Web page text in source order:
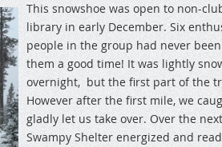
This snowshoe was open to non-
library in early December. Six
people in the group had never
them a good time! It was lightly
overnight, but the first part of the
However after the first mile, we
gladly let us take over. Over the
Swampy Shelter energized and